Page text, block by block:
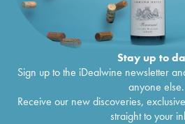
Stay up to
Sign up to the iDealwine newsletter
anyone else.
Receive our new discoveries,
straight to your